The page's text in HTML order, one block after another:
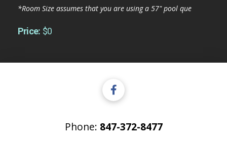
*Room Size assumes that you are using a 57" pool que
Price: $0
Phone: 847-372-8477